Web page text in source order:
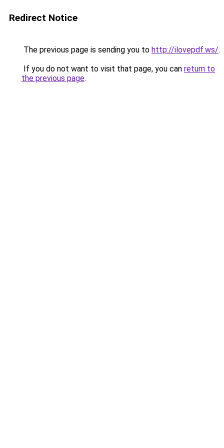
Redirect Notice
The previous page is sending you to http://ilovepdf.ws/.
If you do not want to visit that page, you can return to
the previous page.